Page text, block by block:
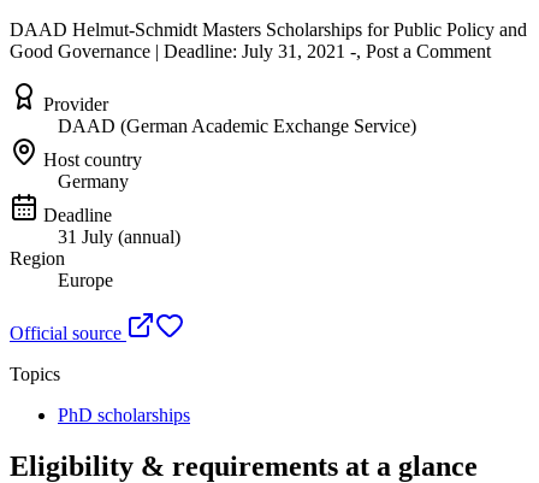
DAAD Helmut-Schmidt Masters Scholarships for Public Policy and
Good Governance | Deadline: July 31, 2021 -, Post a Comment
Provider
DAAD (German Academic Exchange Service)
Host country
Germany
Deadline
31 July (annual)
Region
Europe
Official source
Topics
PhD scholarships
Eligibility & requirements at a glance